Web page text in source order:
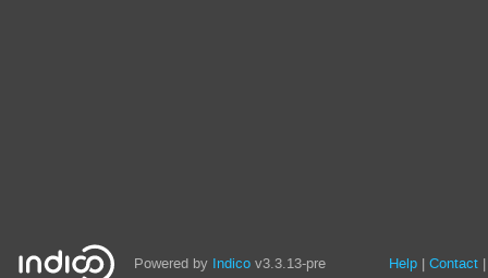
Powered by Indico v3.3.13-pre
Site
Help Contact